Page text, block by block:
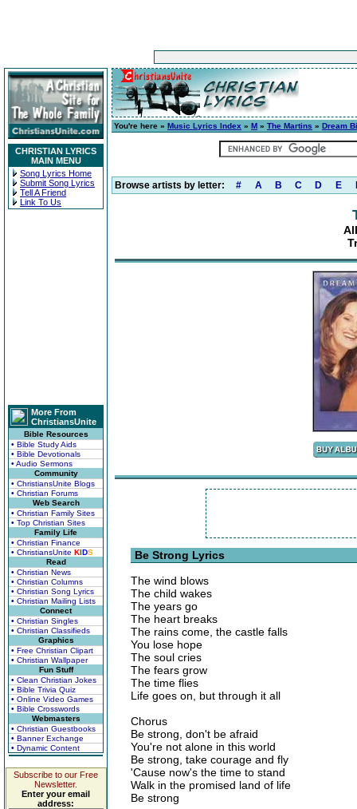
CHRISTIAN LYRICS
MAIN MENU
Song Lyrics Home
Submit Song Lyrics
Tell A Friend
Link To Us
More From
ChristiansUnite
Bible Resources
• Bible Study Aids
• Bible Devotionals
• Audio Sermons
Community
• ChristiansUnite Blogs
• Christian Forums
Web Search
• Christian Family Sites
• Top Christian Sites
Family Life
• Christian Finance
• ChristiansUnite KIDS
Read
• Christian News
• Christian Columns
• Christian Song Lyrics
• Christian Mailing Lists
Connect
• Christian Singles
• Christian Classifieds
Graphics
• Free Christian Clipart
• Christian Wallpaper
Fun Stuff
• Clean Christian Jokes
• Bible Trivia Quiz
• Online Video Games
• Bible Crosswords
Webmasters
• Christian Guestbooks
• Banner Exchange
• Dynamic Content
Subscribe to our Free
Newsletter.
Enter your email
address:
You're here » Music Lyrics Index » M » The Martins » Dream
Browse artists by letter: # A B C D E
Be Strong Lyrics
The wind blows
The child wakes
The years go
The heart breaks
The rains come, the castle falls
You lose hope
The soul cries
The fears grow
The time flies
Life goes on, but through it all
Chorus
Be strong, don't be afraid
You're not alone in this world
Be strong, take courage and fly
'Cause now's the time to stand
Walk in the promised land of life
Be strong